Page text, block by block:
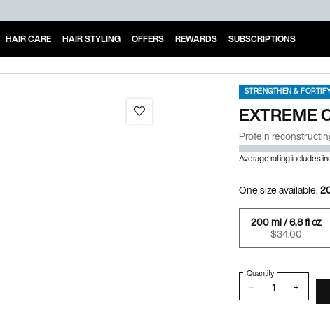
HAIR CARE HAIR STYLING OFFERS REWARDS SUBSCRIPTIONS
STRENGTHEN &
EXTREME
Protein
Average rating includes
One size available:
Selected
200 ml / 6.8 fl oz
$34.00
, 1 of 1
−
Quantity
+